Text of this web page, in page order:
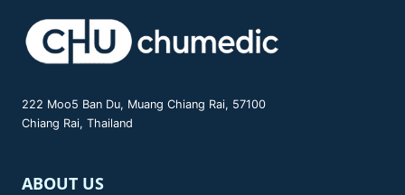
222 Moo5 Ban Du, Muang Chiang Rai, 57100
Chiang Rai, Thailand
ABOUT US